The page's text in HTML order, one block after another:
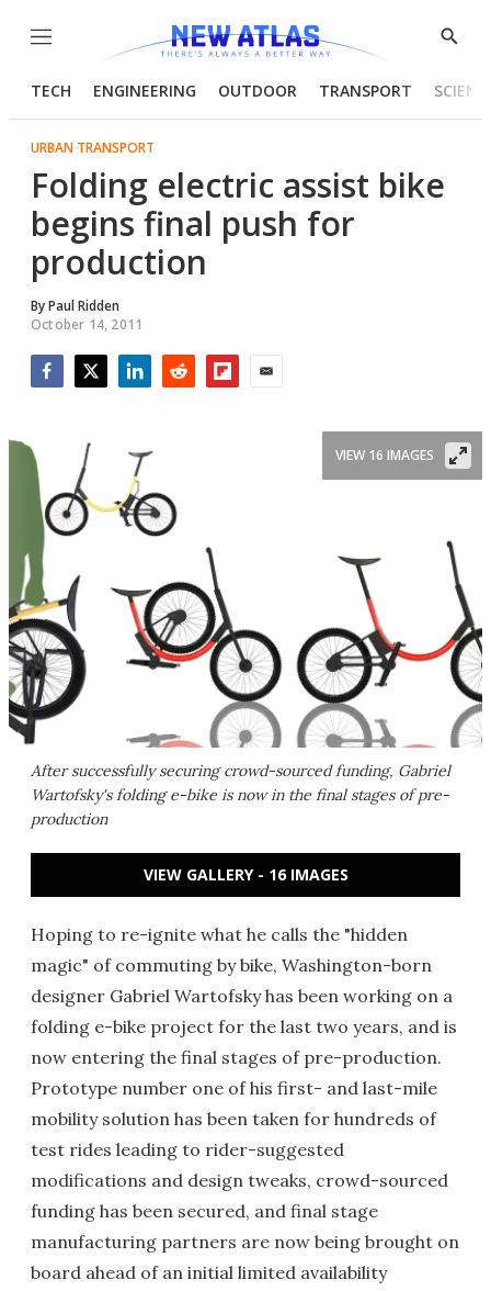
Menu
Show
TECH ENGINEERING OUTDOOR TRANSPORT
URBAN TRANSPORT
Folding electric assist bike
begins final push for
production
ByPaul Ridden
October 14, 2011
After successfully securing crowd-sourced funding, Gabriel
Wartofsky's folding e-bike is now in the final stages of pre-
production
VIEW 16 IMAGES
VIEW GALLERY - 16 IMAGES
Hoping to re-ignite what he calls the "hidden
magic" of commuting by bike, Washington-born
designer Gabriel Wartofsky has been working on a
folding e-bike project for the last two years, and is
now entering the final stages of pre-production.
Prototype number one of his first- and last-mile
mobility solution has been taken for hundreds of
test rides leading to rider-suggested
modifications and design tweaks, crowd-sourced
funding has been secured, and final stage
manufacturing partners are now being brought on
board ahead of an initial limited availability